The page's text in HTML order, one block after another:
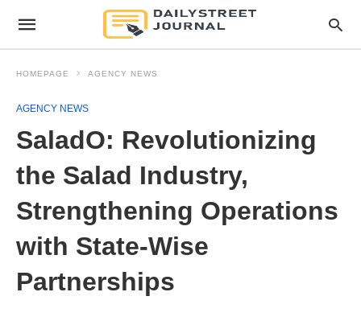
HOMEPAGE AGENCY NEWS
AGENCY NEWS
SaladO: Revolutionizing
the Salad Industry,
Strengthening Operations
with State-Wise
Partnerships